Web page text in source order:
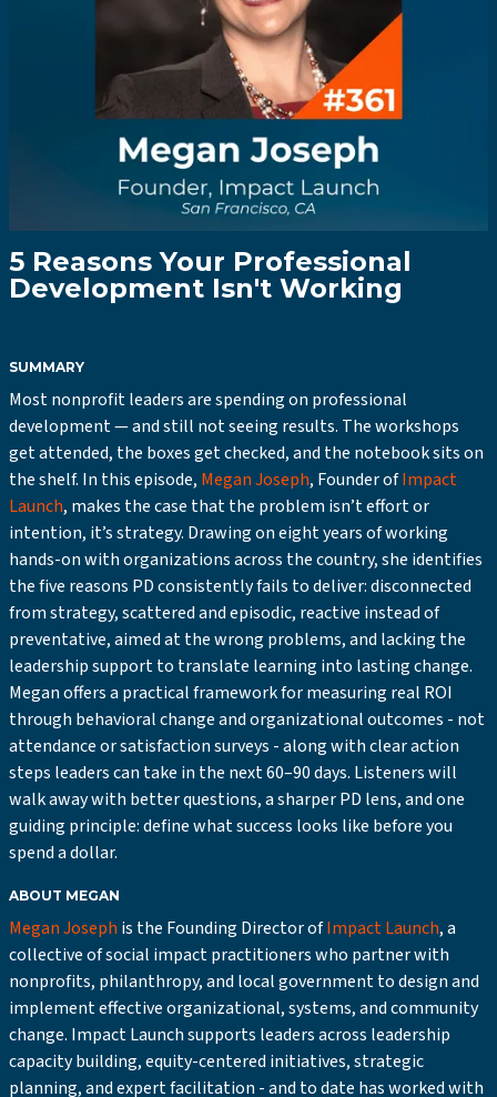
5 Reasons Your Professional
Development Isn't Working
SUMMARY
Most nonprofit leaders are spending on professional
development — and still not seeing results. The workshops
get attended, the boxes get checked, and the notebook sits on
the shelf. In this episode, Megan Joseph, Founder ofImpact
Launch, makes the case that the problem isn’t effort or
intention, it’s strategy. Drawing on eight years of working
hands-on with organizations across the country, she identifies
the five reasons PD consistently fails to deliver: disconnected
from strategy, scattered and episodic, reactive instead of
preventative, aimed at the wrong problems, and lacking the
leadership support to translate learning into lasting change.
Megan offers a practical framework for measuring real ROI
through behavioral change and organizational outcomes - not
attendance or satisfaction surveys - along with clear action
steps leaders can take in the next 60–90 days. Listeners will
walk away with better questions, a sharper PD lens, and one
guiding principle: define what success looks like before you
spend a dollar.
ABOUT MEGAN
Megan Joseph is the Founding Director ofImpact Launch, a
collective of social impact practitioners who partner with
nonprofits, philanthropy, and local government to design and
implement effective organizational, systems, and community
change. Impact Launch supports leaders across leadership
capacity building, equity-centered initiatives, strategic
planning, and expert facilitation - and to date has worked with